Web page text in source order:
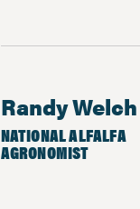
Randy Welch
NATIONAL ALFALFA
AGRONOMIST